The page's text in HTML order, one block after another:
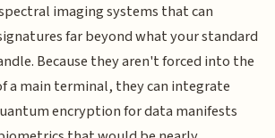
imaging systems that can
far beyond what your standard
Because they aren't forced into the
a main terminal, they can integrate
encryption for data manifests